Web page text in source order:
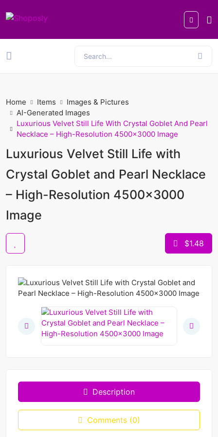
Home Items
Images & Pictures
AI-Generated Images
Luxurious Velvet Still Life With Crystal Goblet And Pearl
Necklace – High-Resolution 4500x3000 Image
Luxurious Velvet Still Life with
Crystal Goblet and Pearl Necklace
– High-Resolution 4500x3000
Image
$1.48
Description
Comments (0)